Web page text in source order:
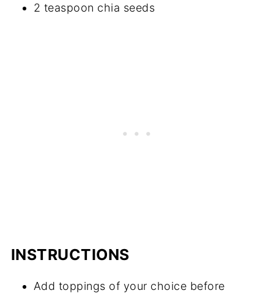
2 teaspoon chia seeds
INSTRUCTIONS
Add toppings of your choice before